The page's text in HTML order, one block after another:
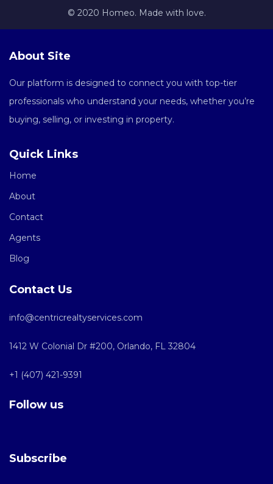
© 2020 Homeo. Made with love.
About Site
Our platform is designed to connect you with top-tier
professionals who understand your needs, whether you’re
buying, selling, or investing in property.
Quick Links
Home
About
Contact
Agents
Blog
Contact Us
info@centricrealtyservices.com
1412 W Colonial Dr #200, Orlando, FL 32804
+1 (407) 421-9391
Follow us
Subscribe